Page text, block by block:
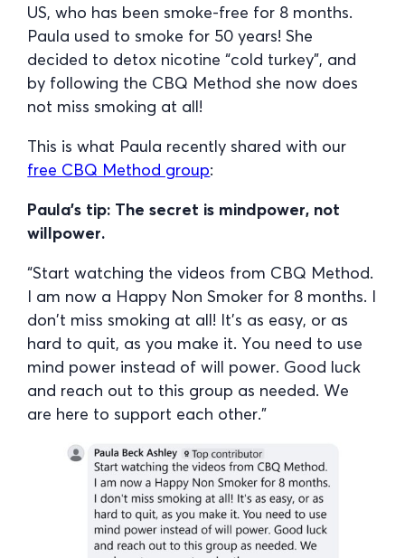
US, who has been smoke-free for 8 months.
Paula used to smoke for 50 years! She
decided to detox nicotine “cold turkey”, and
by following the CBQ Method she now does
not miss smoking at all!
This is what Paula recently shared with our
free CBQ Method group:
Paula’s tip: The secret is mindpower, not
willpower.
“Start watching the videos from CBQ Method.
I am now a Happy Non Smoker for 8 months. I
don’t miss smoking at all! It’s as easy, or as
hard to quit, as you make it. You need to use
mind power instead of will power. Good luck
and reach out to this group as needed. We
are here to support each other.”